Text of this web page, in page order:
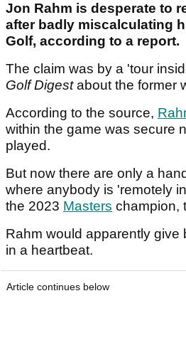
Jon Rahm is desperate to
after badly miscalculating
Golf, according to a report.
The claim was by a 'tour
Golf Digestabout the former
According to the source,
within the game was secure
played.
But now there are only a
where anybody is 'remotely
the 2023 Masters champion,
Rahm would apparently give
in a heartbeat.
Article continues below